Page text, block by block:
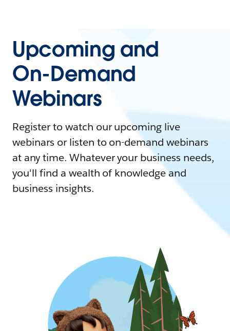
Upcoming and
On-Demand
Webinars
Register to watch our upcoming live
webinars or listen to on-demand webinars
at any time. Whatever your business needs,
you'll find a wealth of knowledge and
business insights.